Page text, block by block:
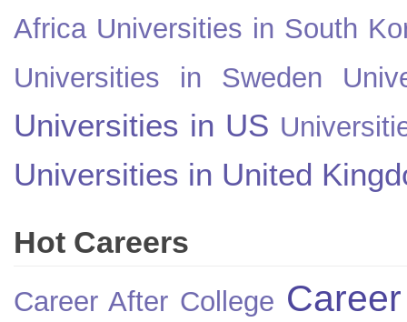
Africa Universities in South
Universities in Sweden
Universities in US
Universities in United
Hot Careers
Career After College